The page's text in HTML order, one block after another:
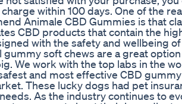
within 100 days. One of the
Animale CBD Gummies is that
CBD products that contain the
with the safety and wellbeing
gummy soft chews are a great
We work with the top labs in the
and most effective CBD
These lucky dogs had pet
As the industry continues to